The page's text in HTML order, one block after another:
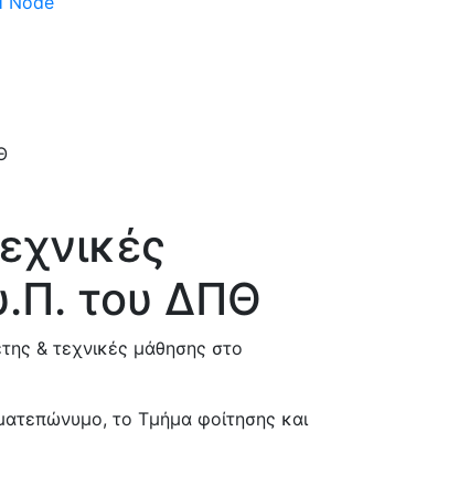
του ΔΠΘ
& τεχνικές μάθησης στο
το Τμήμα φοίτησης και